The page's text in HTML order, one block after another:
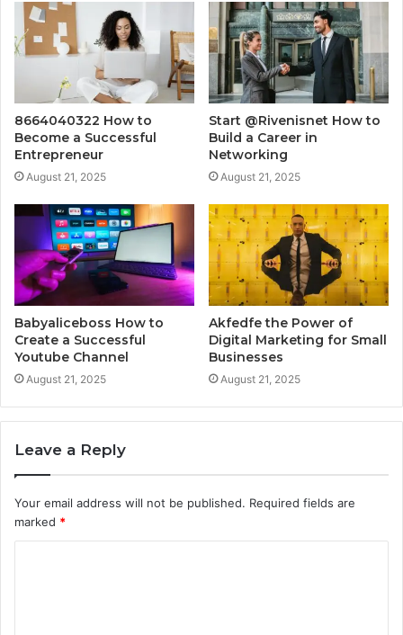
8664040322 How to
Become a Successful
Entrepreneur
August 21, 2025
Start @Rivenisnet How to
Build a Career in
Networking
August 21, 2025
Babyaliceboss How to
Create a Successful
Youtube Channel
August 21, 2025
Akfedfe the Power of
Digital Marketing for Small
Businesses
August 21, 2025
Leave a Reply
Your email address will not be published. Required fields are
marked *